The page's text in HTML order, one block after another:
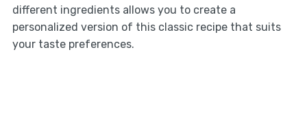
different ingredients allows you to create a
personalized version of this classic recipe that suits
your taste preferences.